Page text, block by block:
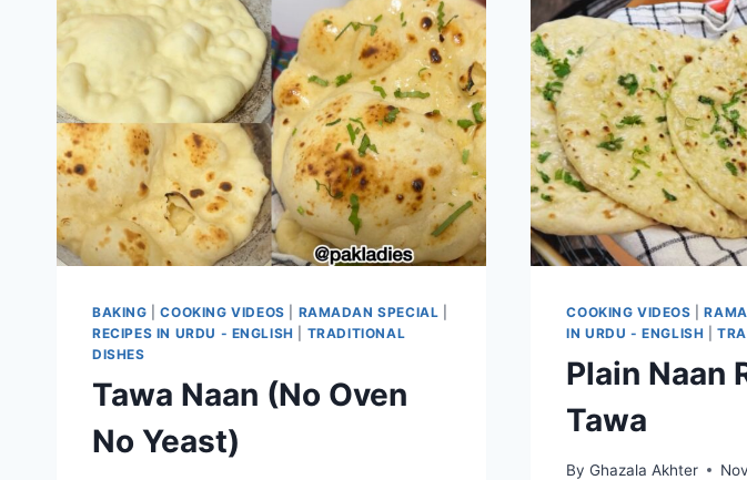
BAKING |COOKING VIDEOS RAMADAN SPECIAL
RECIPES IN URDU - ENGLISH
TRADITIONAL
DISHES
Tawa Naan (No Oven
No Yeast)
COOKING VIDEOS |
IN URDU - ENGLISH |
Plain Naan
Tawa
By Ghazala Akhter